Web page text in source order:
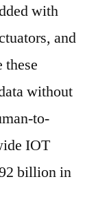
with
and
without
to-
IOT
billion in